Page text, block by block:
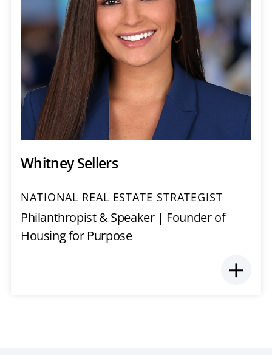
Whitney Sellers
NATIONAL REAL ESTATE STRATEGIST
Philanthropist & Speaker | Founder of
Housing for Purpose